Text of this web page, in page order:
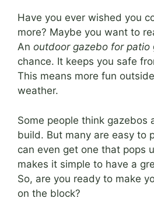
Have you ever wished you
more? Maybe you want to
An outdoor gazebo for patio
chance. It keeps you safe
This means more fun
weather.
Some people think gazebos
build. But many are easy to
can even get one that pops
makes it simple to have a
So, are you ready to make
on the block?